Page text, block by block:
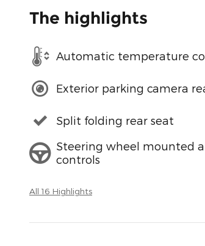
The highlights
Automatic temperature
Exterior parking camera
Split folding rear seat
Steering wheel mounted
controls
All 16 Highlights